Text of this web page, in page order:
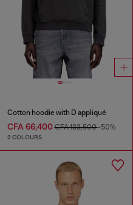
Cotton hoodie with D appliqué
CFA 66,400CFA 133,500-50%
2 COLOURS